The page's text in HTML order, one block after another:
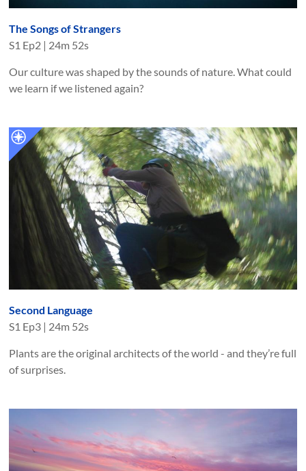
The Songs of Strangers
S1 Ep2 | 24m 52s
Our culture was shaped by the sounds of nature. What could
we learn if we listened again?
Second Language
S1 Ep3 | 24m 52s
Plants are the original architects of the world - and they’re full
of surprises.